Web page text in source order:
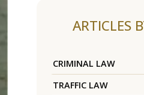
ARTICLES
CRIMINAL LAW
TRAFFIC LAW